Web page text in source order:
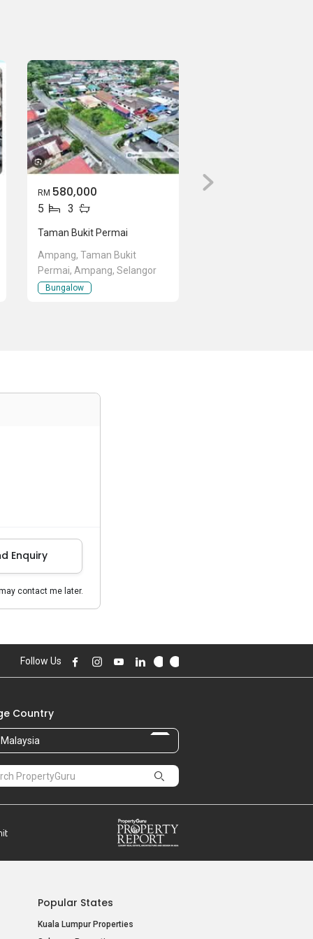
RM 580,000
5 3
Taman Bukit Permai
Ampang, Taman Bukit
Permai, Ampang, Selangor
Bungalow
Enquiry
contact me later.
Follow Us
Country
Malaysia
Popular States
Kuala Lumpur Properties